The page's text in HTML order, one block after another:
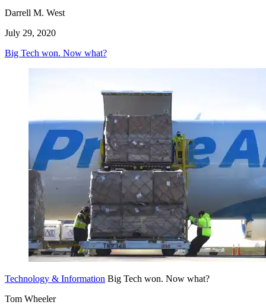
Darrell M. West
July 29, 2020
Big Tech won. Now what?
Technology & Information Big Tech won. Now what?
Tom Wheeler